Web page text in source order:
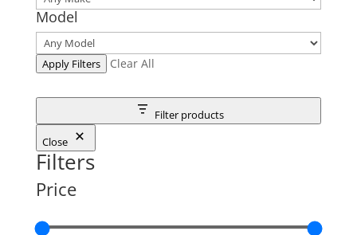
Model
Apply Filters Clear All
Filter products
Close
Filters
Price